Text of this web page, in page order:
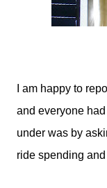
I am happy to
and everyone
under was by
ride spending